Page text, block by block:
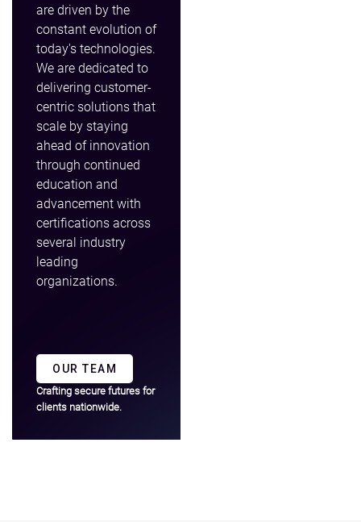
are driven by the
constant evolution of
today's technologies.
We are dedicated to
delivering customer-
centric solutions that
scale by staying
ahead of innovation
through continued
education and
advancement with
certifications across
several industry
leading
organizations.
OUR TEAM
Crafting secure futures for
clients nationwide.